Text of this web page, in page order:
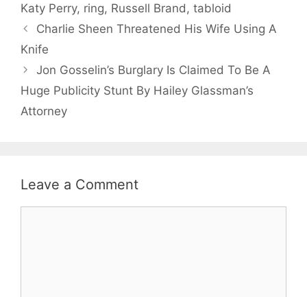
Katy Perry, ring, Russell Brand , tabloid
Charlie Sheen Threatened His Wife Using A
Knife
Jon Gosselin’s Burglary Is Claimed To Be A
Huge Publicity Stunt By Hailey Glassman’s
Attorney
Leave a Comment